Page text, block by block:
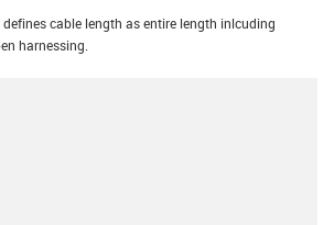
defines cable length as entire length inlcuding
harnessing.